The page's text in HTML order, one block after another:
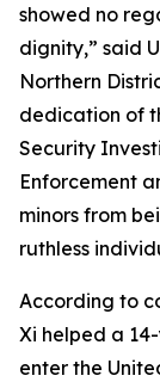
showed no
dignity,” said
Northern
dedication of
Security
Enforcement
minors from
ruthless
According to
Xi helped a
enter the